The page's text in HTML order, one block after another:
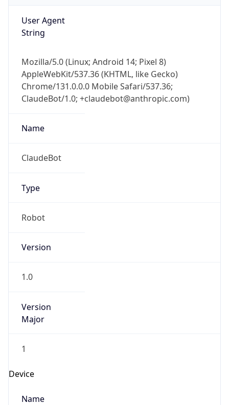
User Agent
String
Mozilla/5.0 (Linux; Android 14; Pixel 8)
AppleWebKit/537.36 (KHTML, like Gecko)
Chrome/131.0.0.0 Mobile Safari/537.36;
ClaudeBot/1.0; +claudebot@anthropic.com)
Name
ClaudeBot
Type
Robot
Version
1.0
Version
Major
1
Device
Name